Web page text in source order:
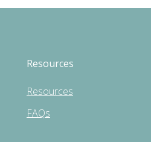
Resources
Resources
FAQs